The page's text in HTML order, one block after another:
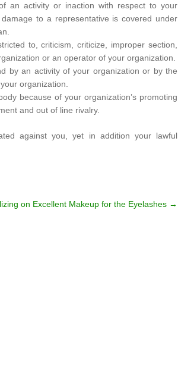
an activity or inaction with respect to your
to a representative is covered under
to, criticism, criticize, improper section,
or an operator of your organization.
by an activity of your organization or by the
organization.
because of your organization’s promoting
and out of line rivalry.
against you, yet in addition your lawful
on Excellent Makeup for the Eyelashes →